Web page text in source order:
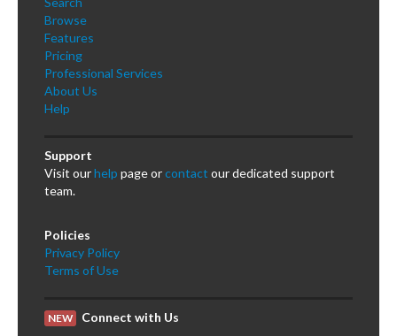
Browse
Features
Pricing
Professional Services
About Us
Help
Support
Visit ourhelp page orcontact our dedicated support
team.
Policies
Privacy Policy
Terms of Use
NEW Connect with Us